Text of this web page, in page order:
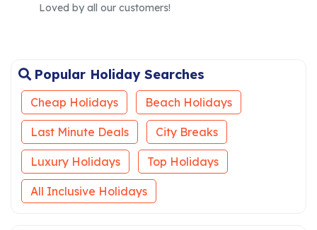
Loved by all our customers!
Popular Holiday Searches
Cheap Holidays Beach Holidays
Last Minute Deals City Breaks
Luxury Holidays Top Holidays
All Inclusive Holidays